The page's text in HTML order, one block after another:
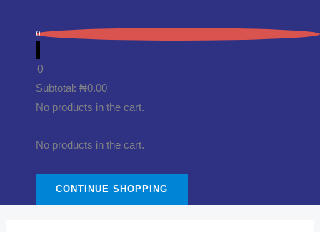
0
0
Subtotal: ₦0.00
No products in the cart.
No products in the cart.
CONTINUE SHOPPING